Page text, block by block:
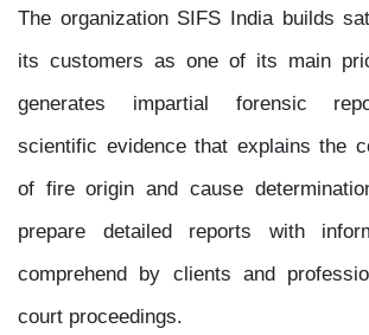
The organization SIFS India builds
its customers as one of its main
generates impartial forensic
scientific evidence that explains the
of fire origin and cause
prepare detailed reports with
comprehend by clients and
court proceedings.